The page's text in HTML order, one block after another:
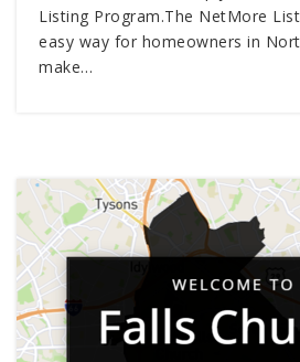
Listing Program.The NetMore
easy way for homeowners in
make…